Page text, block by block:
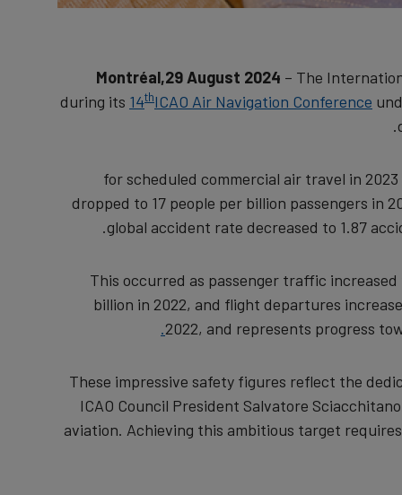
Montréal,29 August 2024 – The
during its 14thICAO Air Navigation Conference
for scheduled commercial air travel in
dropped to 17 people per billion passengers in
global accident rate decreased to 1.87
This occurred as passenger traffic
billion in 2022, and flight departures
2022, and represents progress
"These impressive safety figures reflect the
ICAO Council President Salvatore
aviation. Achieving this ambitious target